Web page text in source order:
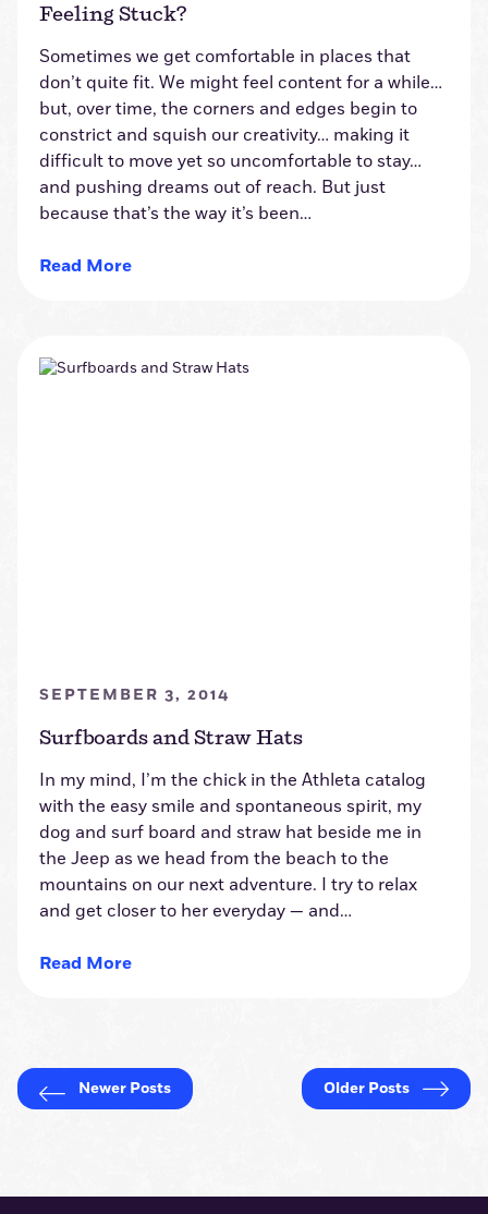
Feeling Stuck?
Sometimes we get comfortable in places that
don’t quite fit. We might feel content for a while…
but, over time, the corners and edges begin to
constrict and squish our creativity… making it
difficult to move yet so uncomfortable to stay…
and pushing dreams out of reach. But just
because that’s the way it’s been…
Read More
SEPTEMBER 3, 2014
Surfboards and Straw Hats
In my mind, I’m the chick in the Athleta catalog
with the easy smile and spontaneous spirit, my
dog and surf board and straw hat beside me in
the Jeep as we head from the beach to the
mountains on our next adventure. I try to relax
and get closer to her everyday — and…
Read More